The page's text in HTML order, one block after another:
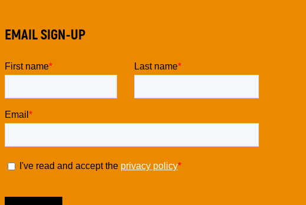
EMAIL SIGN-UP